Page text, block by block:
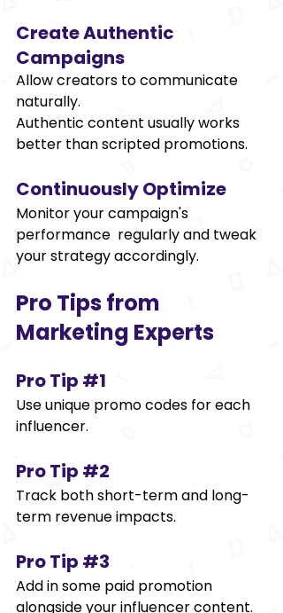
Create Authentic
Campaigns
Allow creators to communicate
naturally.
Authentic content usually works
better than scripted promotions.
Continuously Optimize
Monitor your campaign's
performance regularly and tweak
your strategy accordingly.
Pro Tips from
Marketing Experts
Pro Tip #1
Use unique promo codes for each
influencer.
Pro Tip #2
Track both short-term and long-
term revenue impacts.
Pro Tip #3
Add in some paid promotion
alongside your influencer content.